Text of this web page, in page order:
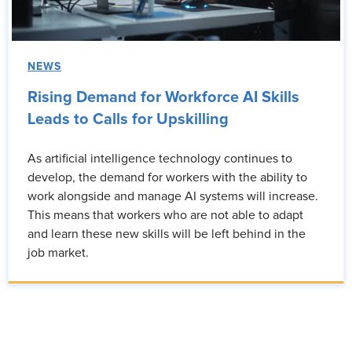
NEWS
Rising Demand for Workforce AI Skills
Leads to Calls for Upskilling
As artificial intelligence technology continues to
develop, the demand for workers with the ability to
work alongside and manage AI systems will increase.
This means that workers who are not able to adapt
and learn these new skills will be left behind in the
job market.